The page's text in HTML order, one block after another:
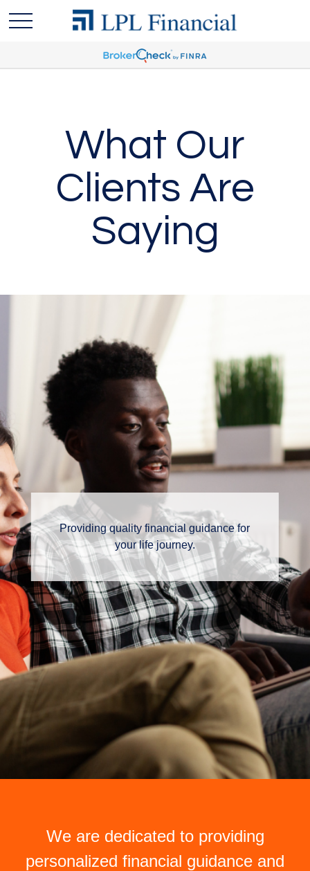
What Our
Clients Are
Saying
Providing quality financial guidance for
your life journey.
We are dedicated to providing
personalized financial guidance and